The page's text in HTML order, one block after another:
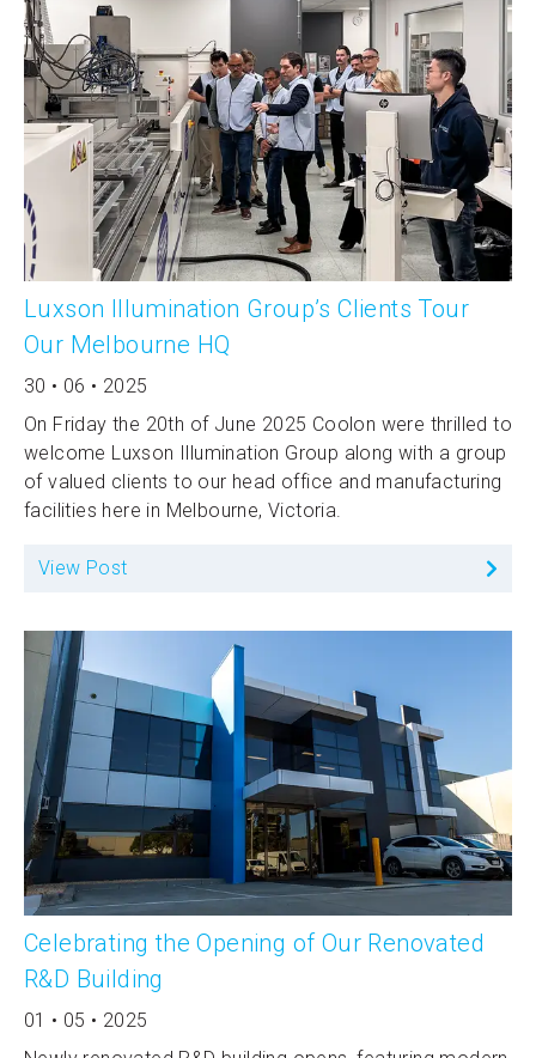
Luxson Illumination Group’s Clients Tour
Our Melbourne HQ
30 • 06 • 2025
On Friday the 20th of June 2025 Coolon were thrilled to
welcome Luxson Illumination Group along with a group
of valued clients to our head office and manufacturing
facilities here in Melbourne, Victoria.
View Post
Celebrating the Opening of Our Renovated
R&D Building
01 • 05 • 2025